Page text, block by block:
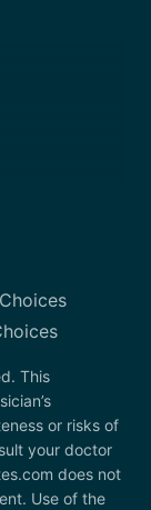
This
or risks of
your doctor
does not
Use of the